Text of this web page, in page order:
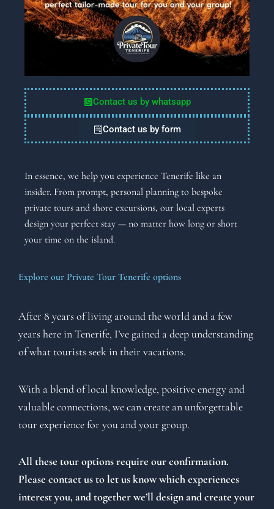
Contact us by whatsapp
Contact us by form
In essence, we help you experience Tenerife like an
insider. From prompt, personal planning to bespoke
private tours and shore excursions, our local experts
design your perfect stay — no matter how long or short
your time on the island.
Explore our Private Tour Tenerife options
After 8 years of living around the world and a few
years here in Tenerife, I’ve gained a deep understanding
of what tourists seek in their vacations.
With a blend of local knowledge, positive energy and
valuable connections, we can create an unforgettable
tour experience for you and your group.
All these tour options require our confirmation.
Please contact us to let us know which experiences
interest you, and together we’ll design and create your